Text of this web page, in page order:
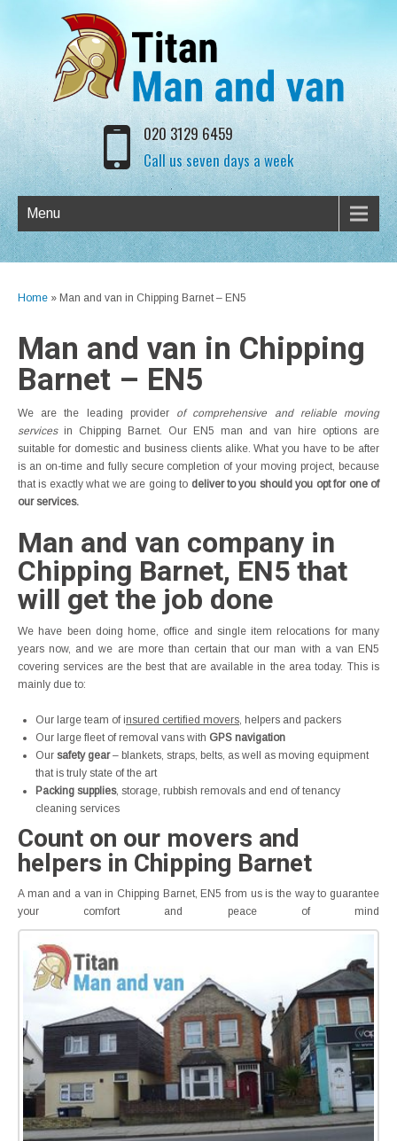
020 3129 6459
Call us seven days a week
Menu
Home » Man and van in Chipping Barnet – EN5
Man and van in Chipping
Barnet – EN5
We are the leading provider of comprehensive and reliable moving
servicesin Chipping Barnet. Our EN5 man and van hire options are
suitable for domestic and business clients alike. What you have to be after
is an on-time and fully secure completion of your moving project, because
that is exactly what we are going to deliver to you should you opt for one of
our services.
Man and van company in
Chipping Barnet, EN5 that
will get the job done
We have been doing home, office and single item relocations for many
years now, and we are more than certain that our man with a van EN5
covering services are the best that are available in the area today. This is
mainly due to:
Our large team of insured certified movers, helpers and packers
Our large fleet of removal vans with GPS navigation
Our safety gear– blankets, straps, belts, as well as moving equipment
that is truly state of the art
Packing supplies, storage, rubbish removals and end of tenancy
cleaning services
Count on our movers and
helpers in Chipping Barnet
A man and a van in Chipping Barnet, EN5 from us is the way to guarantee
your comfort and peace of mind